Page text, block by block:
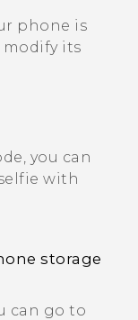
phone is
modify its
you can
with
storage
can go to